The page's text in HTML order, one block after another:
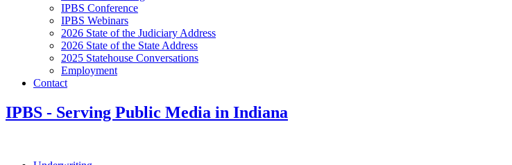
IPBS Conference
IPBS Webinars
2026 State of the Judiciary Address
2026 State of the State Address
2025 Statehouse Conversations
Employment
Contact
IPBS - Serving Public Media in Indiana